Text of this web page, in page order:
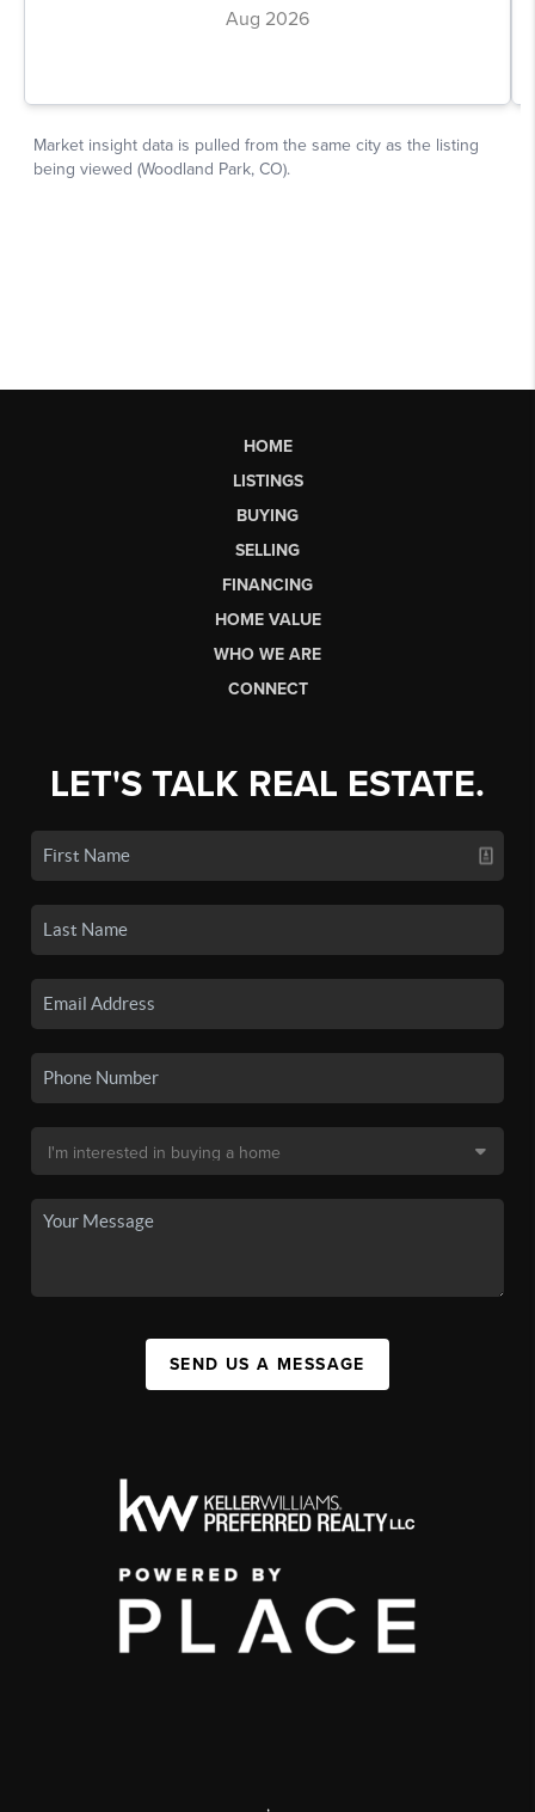
HOME
LISTINGS
BUYING
SELLING
FINANCING
HOME VALUE
WHO WE ARE
CONNECT
LET'S TALK REAL ESTATE.
SEND US A MESSAGE
,